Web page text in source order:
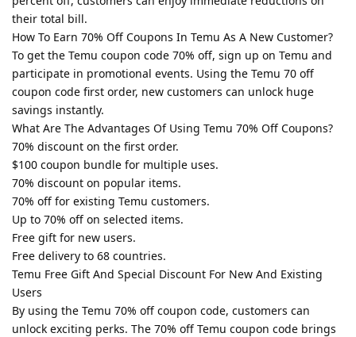
their total bill.
How To Earn 70% Off Coupons In Temu As A New Customer?
To get the Temu coupon code 70% off, sign up on Temu and
participate in promotional events. Using the Temu 70 off
coupon code first order, new customers can unlock huge
savings instantly.
What Are The Advantages Of Using Temu 70% Off Coupons?
70% discount on the first order.
$100 coupon bundle for multiple uses.
70% discount on popular items.
70% off for existing Temu customers.
Up to 70% off on selected items.
Free gift for new users.
Free delivery to 68 countries.
Temu Free Gift And Special Discount For New And Existing
Users
By using the Temu 70% off coupon code, customers can
unlock exciting perks. The 70% off Temu coupon code brings